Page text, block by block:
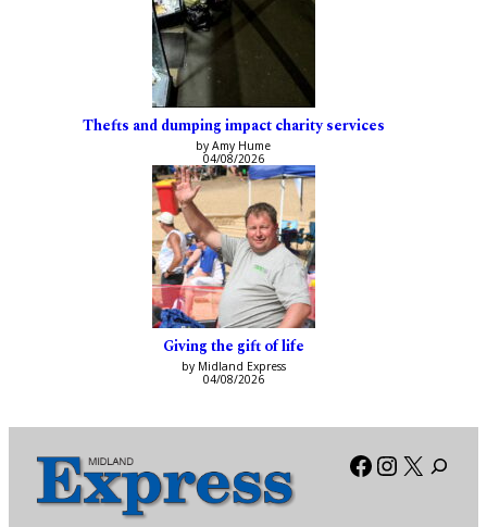
Thefts and dumping impact charity services
by Amy Hume
04/08/2026
Giving the gift of life
by Midland Express
04/08/2026
Facebook
X